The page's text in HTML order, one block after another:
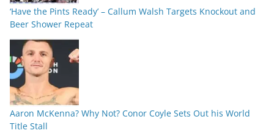
‘Have the Pints Ready’ – Callum Walsh Targets Knockout and
Beer Shower Repeat
Aaron McKenna? Why Not? Conor Coyle Sets Out his World
Title Stall